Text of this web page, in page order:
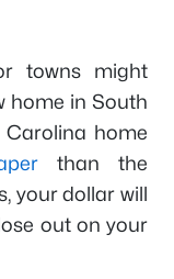
towns might
home in South
home
than the
your dollar will
out on your